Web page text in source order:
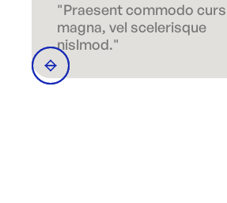
"Praesent commodo
magna, vel scelerisque
nislmod."